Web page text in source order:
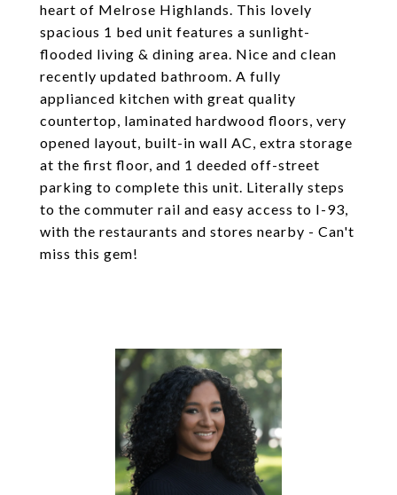
heart of Melrose Highlands. This lovely
spacious 1 bed unit features a sunlight-
flooded living & dining area. Nice and clean
recently updated bathroom. A fully
applianced kitchen with great quality
countertop, laminated hardwood floors, very
opened layout, built-in wall AC, extra storage
at the first floor, and 1 deeded off-street
parking to complete this unit. Literally steps
to the commuter rail and easy access to I-93,
with the restaurants and stores nearby - Can't
miss this gem!